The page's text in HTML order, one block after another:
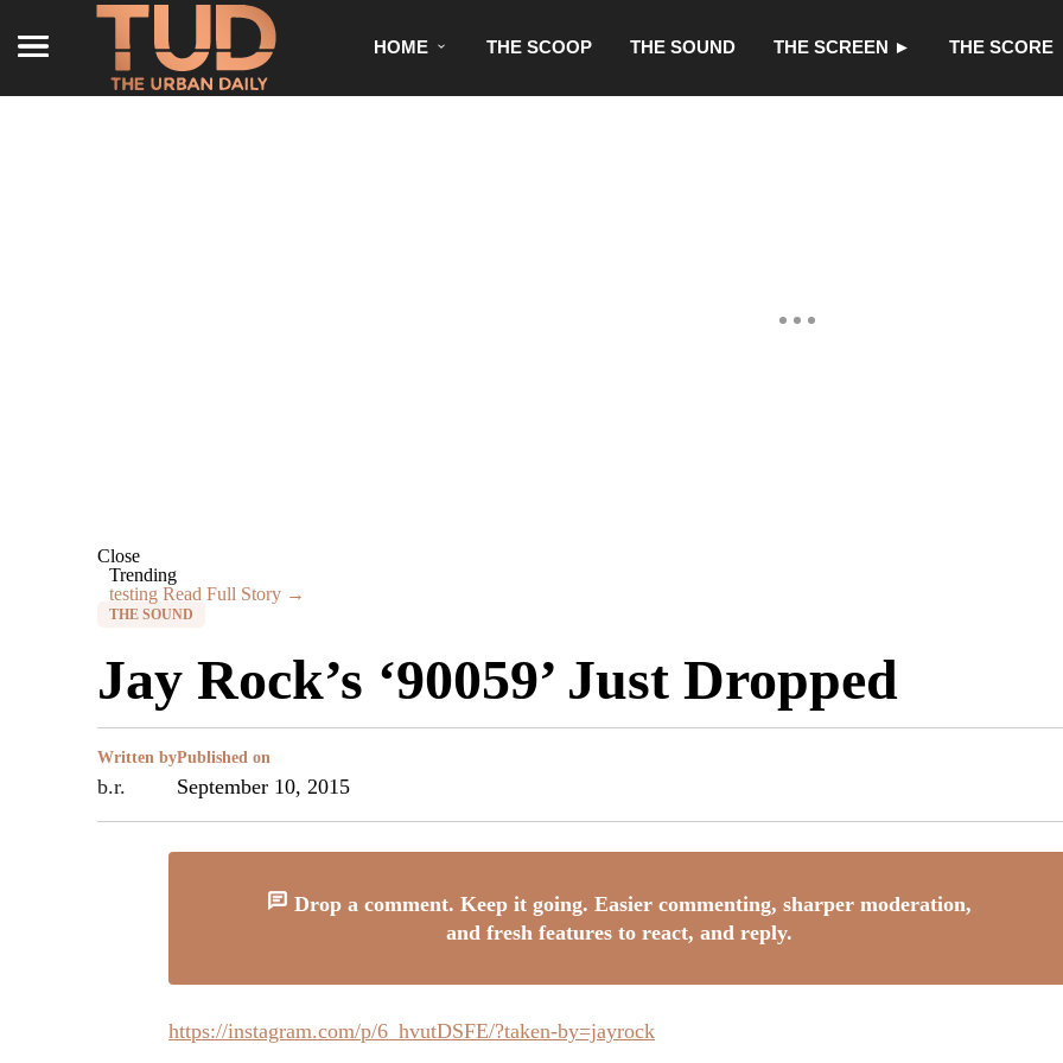
HOME THE SCOOP THE SOUND THE SCREEN ► THE SCORE
Close
Trending
testing Read Full Story →
THE SOUND
Jay Rock’s ‘90059’ Just Dropped
Written by
b.r.
Published on
September 10, 2015
Drop a comment. Keep it going. Easier commenting, sharper moderation,
and fresh features to react, and reply.
https://instagram.com/p/6_hvutDSFE/?taken-by=jayrock